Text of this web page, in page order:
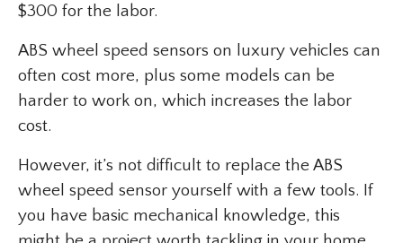
$300 for the labor.
ABS wheel speed sensors on luxury vehicles can
often cost more, plus some models can be
harder to work on, which increases the labor
cost.
However, it’s not difficult to replace the ABS
wheel speed sensor yourself with a few tools. If
you have basic mechanical knowledge, this